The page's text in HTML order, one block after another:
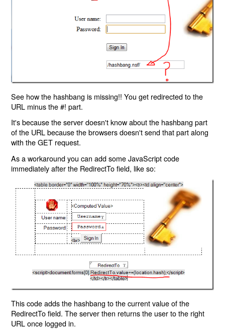
See how the hashbang is missing!! You get redirected to the
URL minus the #! part.
It's because the server doesn't know about the hashbang part
of the URL because the browsers doesn't send that part along
with the GET request.
As a workaround you can add some JavaScript code
immediately after the RedirectTo field, like so:
This code adds the hashbang to the current value of the
RedirectTo field. The server then returns the user to the right
URL once logged in.